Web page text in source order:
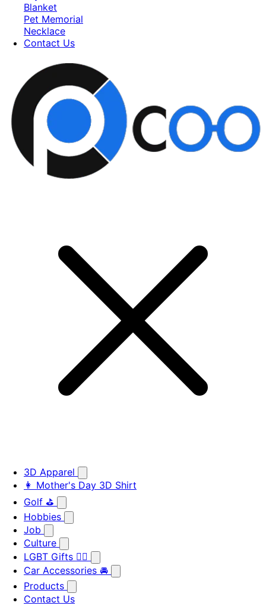
Blanket
Pet Memorial
Necklace
Contact Us
3D Apparel
👩 Mother's Day 3D Shirt
Golf ⛳
Hobbies
Job
Culture
LGBT Gifts 🏳️‍🌈
Car Accessories 🚘
Products
Contact Us